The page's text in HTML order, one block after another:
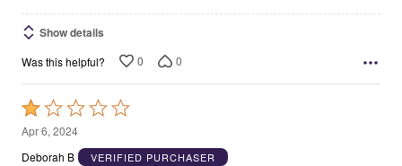
Show details
Was this helpful? 0 0
Rated
1
out
Apr 6, 2024
Deborah B
VERIFIED PURCHASER